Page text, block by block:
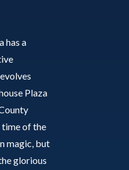
has a
Plaza
time of the
magic, but
glorious